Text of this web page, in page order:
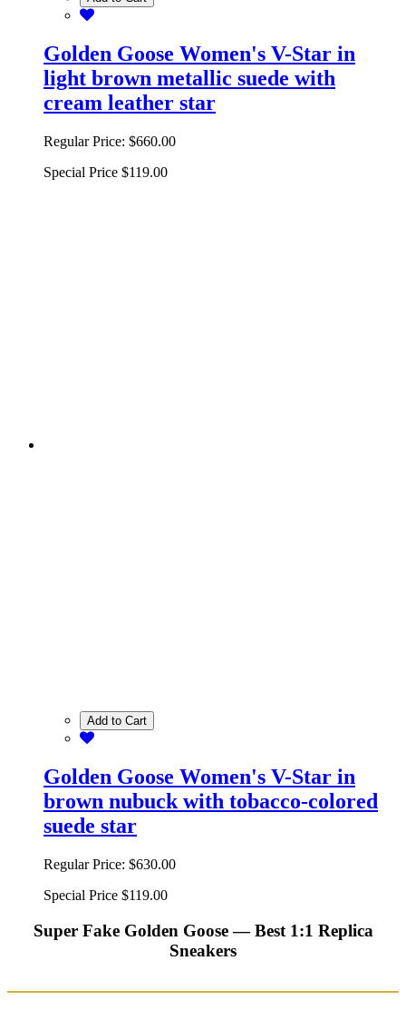
Golden Goose Women's V-Star in
light brown metallic suede with
cream leather star
Regular Price: $660.00
Special Price $119.00
Add to Cart
Golden Goose Women's V-Star in
brown nubuck with tobacco-colored
suede star
Regular Price: $630.00
Special Price $119.00
Super Fake Golden Goose — Best 1:1 Replica
Sneakers